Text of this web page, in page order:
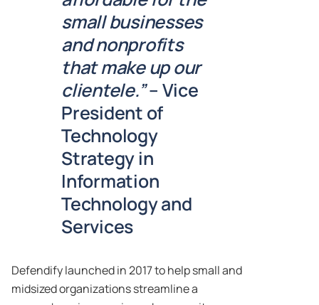
small businesses
and nonprofits
that make up our
clientele.”– Vice
President of
Technology
Strategy in
Information
Technology and
Services
Defendify launched in 2017 to help small and
midsized organizations streamline a